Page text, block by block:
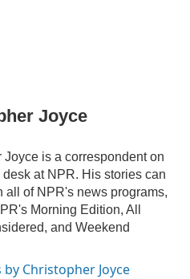
Joyce
Joyce is a correspondent on
at NPR. His stories can
all of NPR's news programs,
Morning Edition, All
and Weekend
by Christopher Joyce